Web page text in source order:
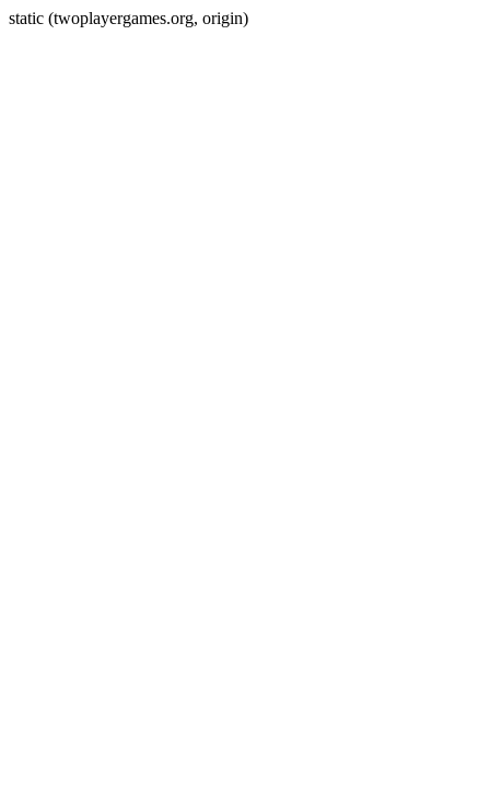
static (twoplayergames.org, origin)